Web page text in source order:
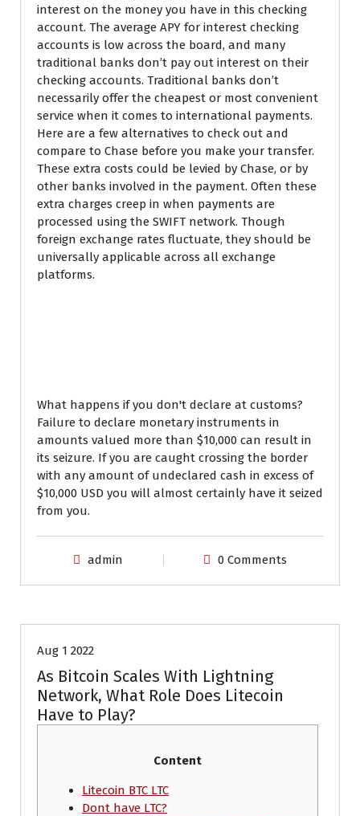
interest on the money you have in this checking
account. The average APY for interest checking
accounts is low across the board, and many
traditional banks don’t pay out interest on their
checking accounts. Traditional banks don’t
necessarily offer the cheapest or most convenient
service when it comes to international payments.
Here are a few alternatives to check out and
compare to Chase before you make your transfer.
These extra costs could be levied by Chase, or by
other banks involved in the payment. Often these
extra charges creep in when payments are
processed using the SWIFT network. Though
foreign exchange rates fluctuate, they should be
universally applicable across all exchange
platforms.
What happens if you don't declare at customs?
Failure to declare monetary instruments in
amounts valued more than $10,000 can result in
its seizure. If you are caught crossing the border
with any amount of undeclared cash in excess of
$10,000 USD you will almost certainly have it seized
from you.
admin 0 Comments
Aug 1 2022
As Bitcoin Scales With Lightning
Network, What Role Does Litecoin
Have to Play?
Content
Litecoin BTC LTC
Dont have LTC?